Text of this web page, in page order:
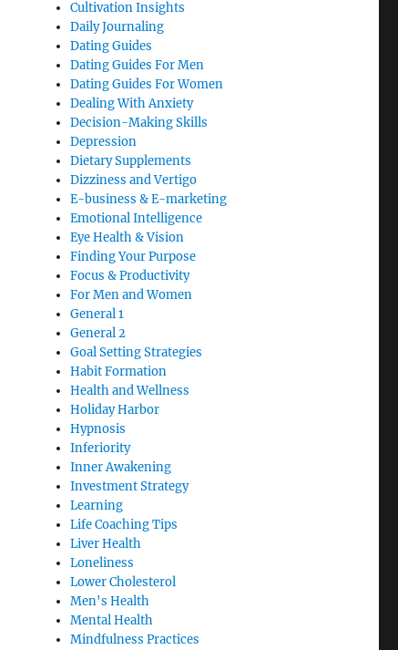
Cultivation Insights
Daily Journaling
Dating Guides
Dating Guides For Men
Dating Guides For Women
Dealing With Anxiety
Decision-Making Skills
Depression
Dietary Supplements
Dizziness and Vertigo
E-business & E-marketing
Emotional Intelligence
Eye Health & Vision
Finding Your Purpose
Focus & Productivity
For Men and Women
General 1
General 2
Goal Setting Strategies
Habit Formation
Health and Wellness
Holiday Harbor
Hypnosis
Inferiority
Inner Awakening
Investment Strategy
Learning
Life Coaching Tips
Liver Health
Loneliness
Lower Cholesterol
Men's Health
Mental Health
Mindfulness Practices